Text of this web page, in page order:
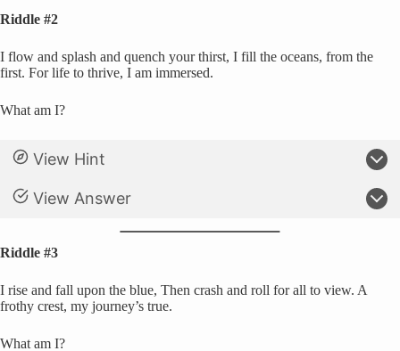
Riddle #2
I flow and splash and quench your thirst, I fill the oceans, from the
first. For life to thrive, I am immersed.
What am I?
View Hint
View Answer
Riddle #3
I rise and fall upon the blue, Then crash and roll for all to view. A
frothy crest, my journey’s true.
What am I?